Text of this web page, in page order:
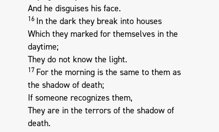
And he disguises his face.
16 In the dark they break into houses
Which they marked for themselves in the
daytime;
They do not know the light.
17 For the morning is the same to them as
the shadow of death;
If someone recognizes them,
They are in the terrors of the shadow of
death.